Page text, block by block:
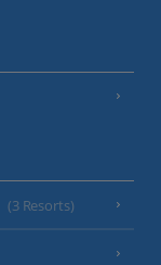
(3 Resorts)